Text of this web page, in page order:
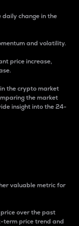
change in the
and volatility.
price increase,
the crypto market
the market
insight into the 24-
valuable metric for
over the past
term price trend and